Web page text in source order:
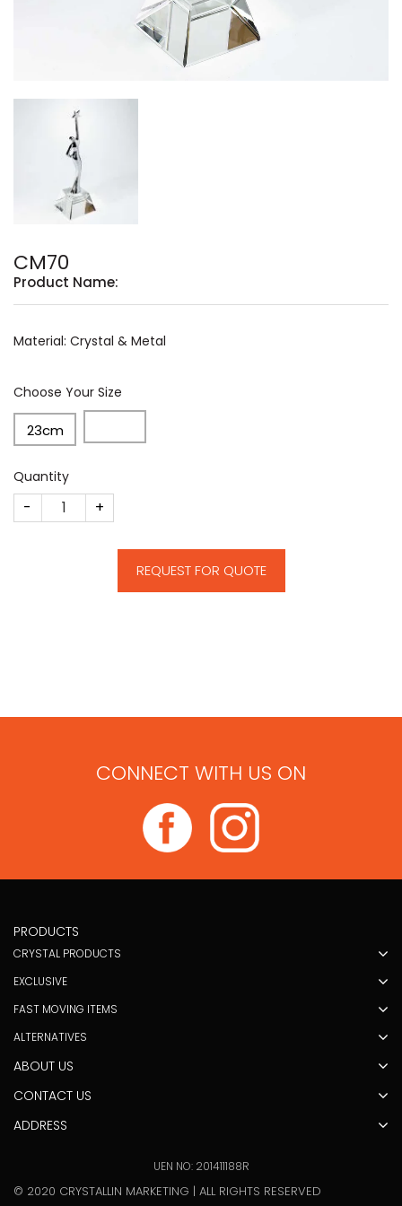
CM70
Product Name:
Material: Crystal & Metal
Choose Your Size
23cm
Quantity
CM70 quantity
REQUEST FOR QUOTE
CONNECT WITH US ON
PRODUCTS
CRYSTAL PRODUCTS
EXCLUSIVE
FAST MOVING ITEMS
ALTERNATIVES
ABOUT US
CONTACT US
© 2020 CRYSTALLIN MARKETING | ALL RIGHTS RESERVED
ADDRESS
UEN NO: 201411188R